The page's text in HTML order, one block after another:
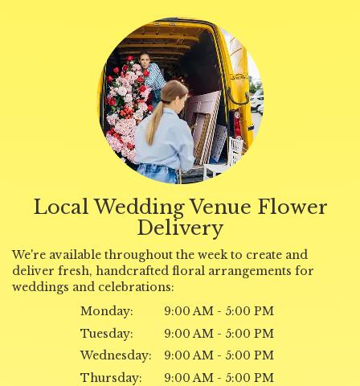
Local Wedding Venue Flower
Delivery
We're available throughout the week to create and
deliver fresh, handcrafted floral arrangements for
weddings and celebrations:
Monday:
9:00 AM - 5:00 PM
Tuesday:
9:00 AM - 5:00 PM
Wednesday:
9:00 AM - 5:00 PM
Thursday:
9:00 AM - 5:00 PM